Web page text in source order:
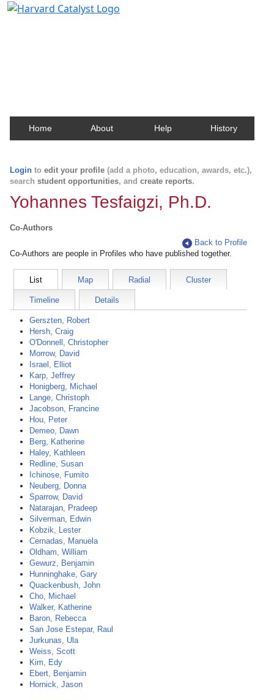
Home About Help History
Login to edit your profile (add a photo, education, awards, etc.),
search student opportunities, and create reports.
Yohannes Tesfaigzi, Ph.D.
Co-Authors
Back to Profile
Co-Authors are people in Profiles who have published together.
List Map Radial Cluster
Timeline Details
Gerszten, Robert
Hersh, Craig
O'Donnell, Christopher
Morrow, David
Israel, Elliot
Karp, Jeffrey
Honigberg, Michael
Lange, Christoph
Jacobson, Francine
Hou, Peter
Demeo, Dawn
Berg, Katherine
Haley, Kathleen
Redline, Susan
Ichinose, Fumito
Neuberg, Donna
Sparrow, David
Natarajan, Pradeep
Silverman, Edwin
Kobzik, Lester
Cernadas, Manuela
Oldham, William
Gewurz, Benjamin
Hunninghake, Gary
Quackenbush, John
Cho, Michael
Walker, Katherine
Baron, Rebecca
San Jose Estepar, Raul
Jurkunas, Ula
Weiss, Scott
Kim, Edy
Ebert, Benjamin
Hornick, Jason